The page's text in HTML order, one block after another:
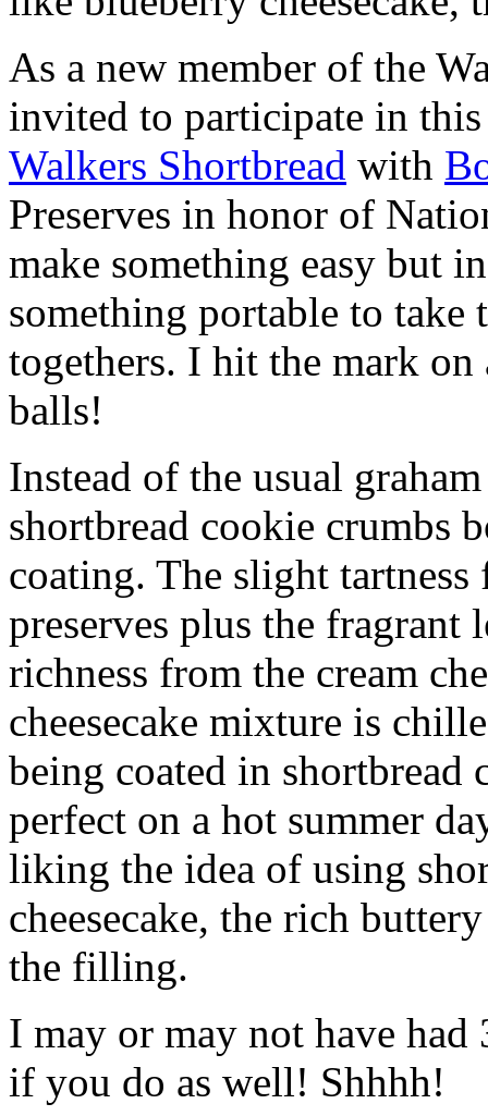
As a new member of the
invited to participate in
Walkers Shortbread with
Preserves in honor of
make something easy but
something portable to take
togethers. I hit the mark on
balls!
Instead of the usual
shortbread cookie crumbs
coating. The slight
preserves plus the fragrant
richness from the cream
cheesecake mixture is
being coated in shortbread
perfect on a hot summer
liking the idea of using
cheesecake, the rich
the filling.
I may or may not have had
if you do as well! Shhhh!